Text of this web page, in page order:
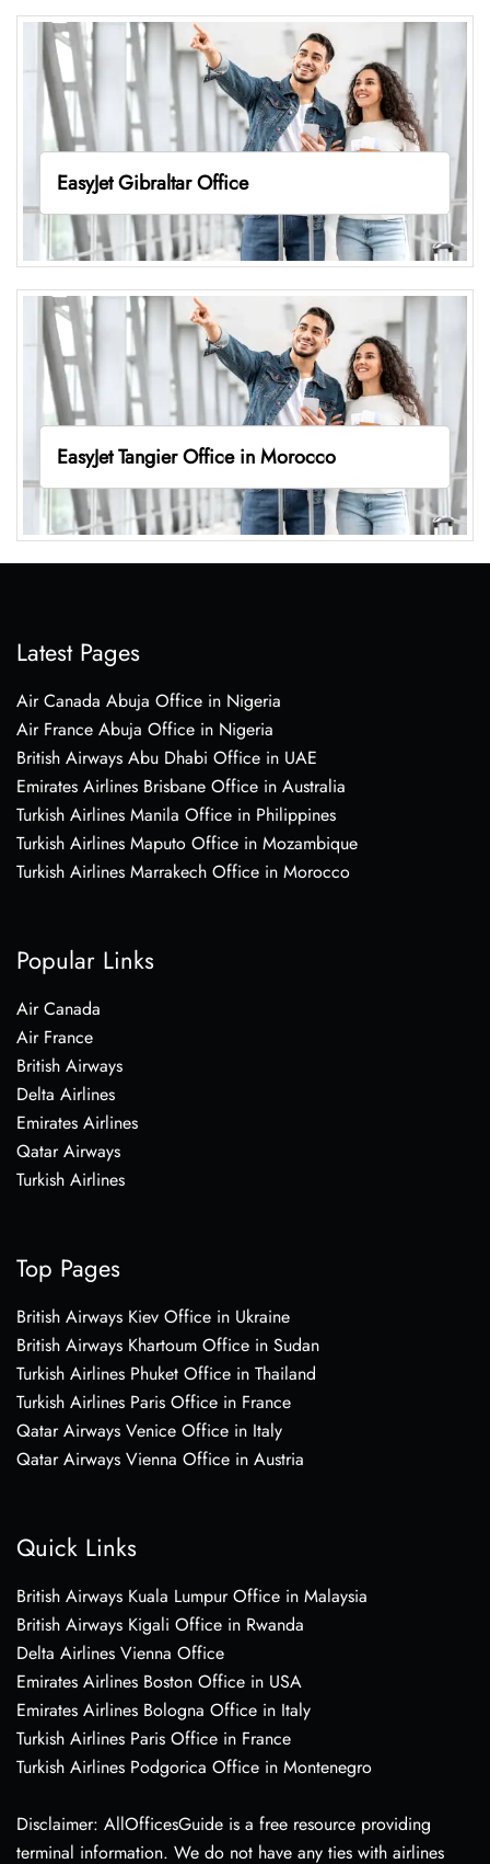
EasyJet Gibraltar Office
EasyJet Tangier Office in Morocco
Latest Pages
Air Canada Abuja Office in Nigeria
Air France Abuja Office in Nigeria
British Airways Abu Dhabi Office in UAE
Emirates Airlines Brisbane Office in Australia
Turkish Airlines Manila Office in Philippines
Turkish Airlines Maputo Office in Mozambique
Turkish Airlines Marrakech Office in Morocco
Popular Links
Air Canada
Air France
British Airways
Delta Airlines
Emirates Airlines
Qatar Airways
Turkish Airlines
Top Pages
British Airways Kiev Office in Ukraine
British Airways Khartoum Office in Sudan
Turkish Airlines Phuket Office in Thailand
Turkish Airlines Paris Office in France
Qatar Airways Venice Office in Italy
Qatar Airways Vienna Office in Austria
Quick Links
British Airways Kuala Lumpur Office in Malaysia
British Airways Kigali Office in Rwanda
Delta Airlines Vienna Office
Emirates Airlines Boston Office in USA
Emirates Airlines Bologna Office in Italy
Turkish Airlines Paris Office in France
Turkish Airlines Podgorica Office in Montenegro
Disclaimer: AllOfficesGuide is a free resource providing
terminal information. We do not have any ties with airlines